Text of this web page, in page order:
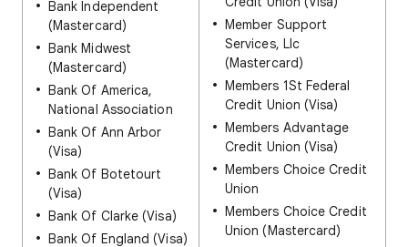
Bank Independent
(Mastercard)
Bank Midwest
(Mastercard)
Bank Of America,
National Association
Bank Of Ann Arbor
(Visa)
Bank Of Botetourt
(Visa)
Bank Of Clarke (Visa)
Bank Of England (Visa)
Member Support
Services, Llc
(Mastercard)
Members 1St Federal
Credit Union (Visa)
Members Advantage
Credit Union (Visa)
Members Choice Credit
Union
Members Choice Credit
Union (Mastercard)